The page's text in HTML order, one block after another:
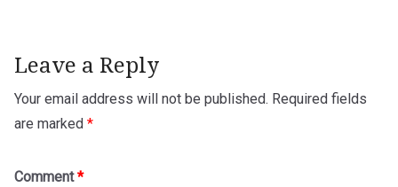
Leave a Reply
Your email address will not be published. Required fields
are marked *
Comment*